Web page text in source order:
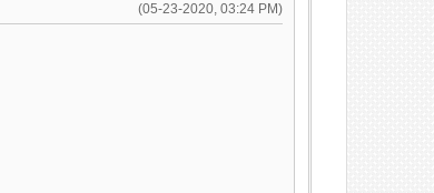
(05-23-2020, 03:24 PM)